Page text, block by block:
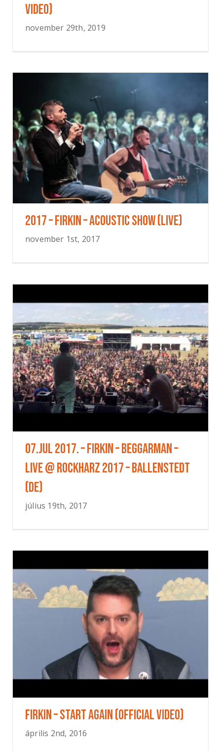
Video)
november 29th, 2019
2017 – Firkin – Acoustic Show (Live)
november 1st, 2017
07.Jul 2017. – Firkin – Beggarman –
Live @ Rockharz 2017 – Ballenstedt
(DE)
július 19th, 2017
FIRKIN – Start Again (OFFICIAL VIDEO)
április 2nd, 2016